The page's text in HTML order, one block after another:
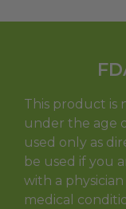
This product is
under the age
used only as
be used if you
with a
medical